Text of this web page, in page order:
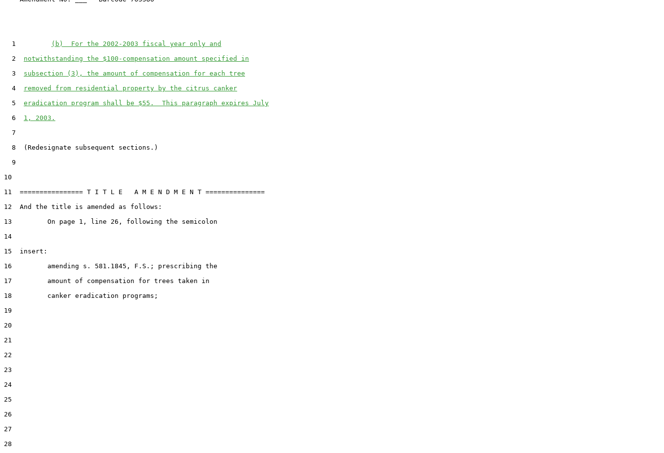
  1
(b)  For the 2002-2003 fiscal year only and
  2
notwithstanding the $100-compensation amount specified in
  3
subsection (3), the amount of compensation for each tree
  4
removed from residential property by the citrus canker
  5
eradication program shall be $55.  This paragraph expires July
  6
1, 2003.
  7
  8  (Redesignate subsequent sections.)
  9
10
11  ================ T I T L E   A M E N D M E N T ===============
12  And the title is amended as follows:
13         On page 1, line 26, following the semicolon
14
15  insert:
16         amending s. 581.1845, F.S.; prescribing the
17         amount of compensation for trees taken in
18         canker eradication programs;
19
20
21
22
23
24
25
26
27
28